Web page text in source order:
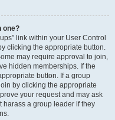
one?
link within your User Control
clicking the appropriate button.
may require approval to join,
hidden memberships. If the
button. If a group
by clicking the appropriate
your request and may ask
harass a group leader if they